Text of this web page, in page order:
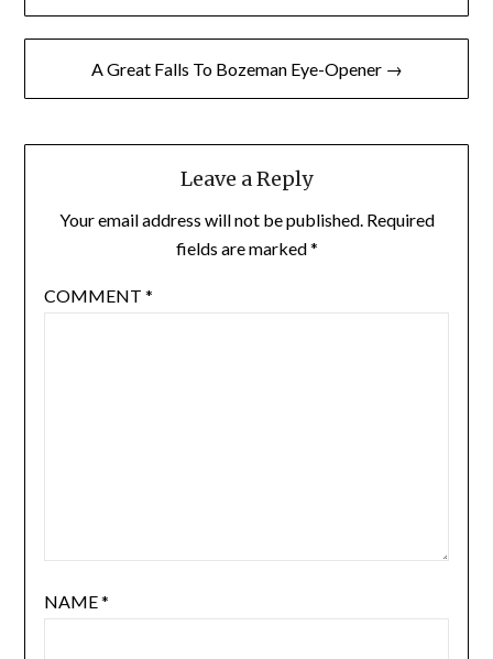
A Great Falls To Bozeman Eye-Opener →
Leave a Reply
Your email address will not be published. Required
fields are marked*
COMMENT *
NAME*